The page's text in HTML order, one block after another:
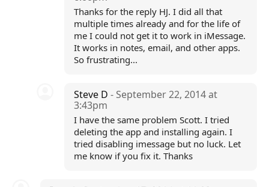
Thanks for the reply HJ. I did all that
multiple times already and for the life of
me I could not get it to work in iMessage.
It works in notes, email, and other apps.
So frustrating...
Steve D- September 22, 2014 at
3:43pm
I have the same problem Scott. I tried
deleting the app and installing again. I
tried disabling imessage but no luck. Let
me know if you fix it. Thanks